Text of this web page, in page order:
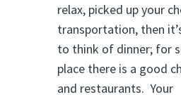
relax, picked up your
transportation, then
to think of dinner; for
place there is a good
and restaurants. Your